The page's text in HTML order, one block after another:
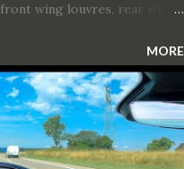
wing louvres, rear wing
revisions are all
wheel bolts, along
weight from the
carbon fibre upgrades
and bezels. These are
MORE